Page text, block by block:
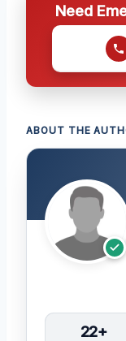
Need
ABOUT THE
22+